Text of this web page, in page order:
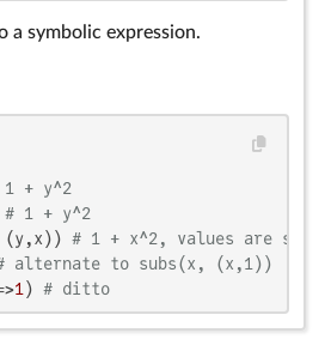
a symbolic expression.
1 + y^2
# 1 + y^2
# 1 + x^2, values are
alternate to subs(x, (x,1))
1 ) # ditto